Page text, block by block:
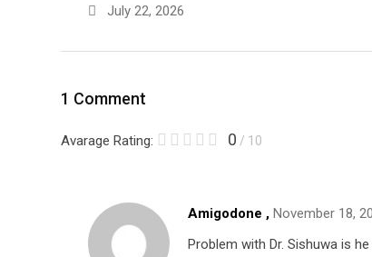
July 22, 2026
1 Comment
Avarage Rating: 0 / 10
Amigodone , November 18,
Problem with Dr. Sishuwa is